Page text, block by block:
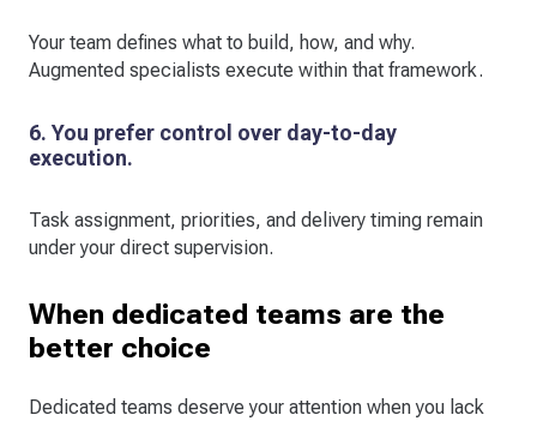
Your team defines what to build, how, and why.
Augmented specialists execute within that framework.
6. You prefer control over day-to-day
execution.
Task assignment, priorities, and delivery timing remain
under your direct supervision.
When dedicated teams are the
better choice
Dedicated teams deserve your attention when you lack